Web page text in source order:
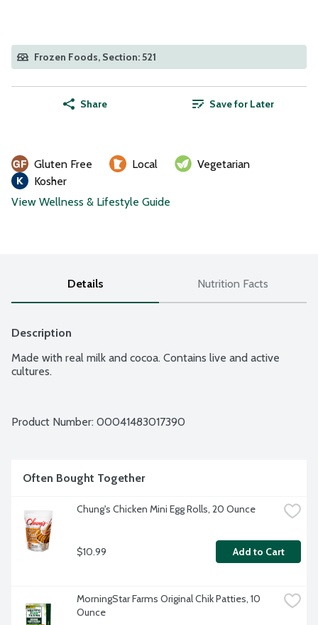
Frozen Foods, Section: 521
Share Save for Later
Gluten Free Local
Vegetarian
Kosher
View Wellness & Lifestyle Guide
Details Nutrition Facts
Description
Made with real milk and cocoa. Contains live and active
cultures.
Product Number: 00041483017390
Often Bought Together
Chung's Chicken Mini Egg Rolls, 20 Ounce
$10.99 Add to Cart
MorningStar Farms Original Chik Patties, 10
Ounce